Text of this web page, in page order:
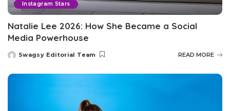
Instagram Stars
Natalie Lee 2026: How She Became a Social
Media Powerhouse
Posted
Swagsy Editorial Team READ MORE